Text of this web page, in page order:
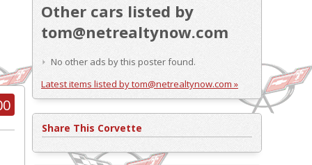
Other cars listed by
tom@netrealtynow.com
No other ads by this poster found.
Latest items listed by tom@netrealtynow.com »
Share This Corvette